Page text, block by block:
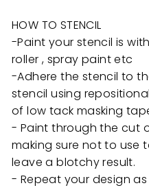
HOW TO STENCIL
-Paint your stencil is
roller , spray paint etc
-Adhere the stencil to
stencil using
of low tack masking
- Paint through the cut
making sure not to use
leave a blotchy result.
- Repeat your design